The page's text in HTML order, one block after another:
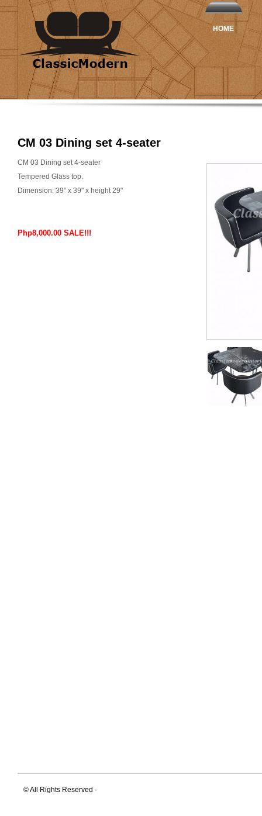
HOME
CM 03 Dining set 4-seater
CM 03 Dining set 4-seater
Tempered Glass top.
Dimension: 39" x 39" x height 29"
Php8,000.00 SALE!!!
© All Rights Reserved ·